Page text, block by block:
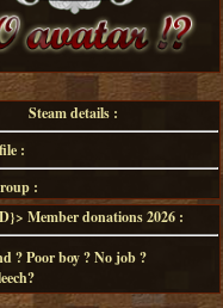
Steam details :
:
:
Member donations 2026 :
? Poor boy ? No job ?